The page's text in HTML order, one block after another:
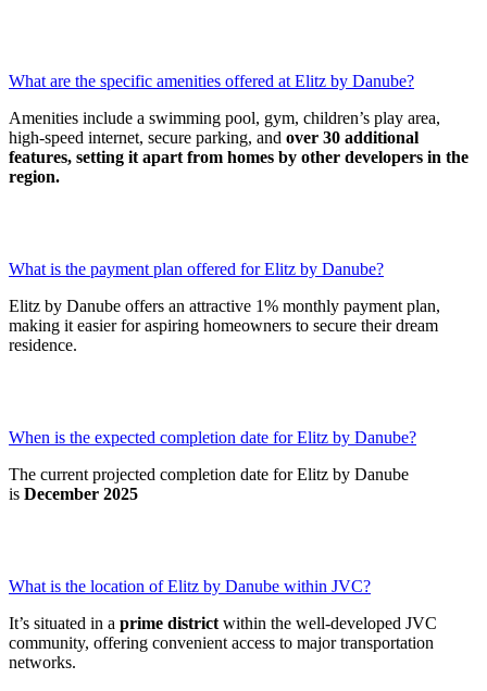
What are the specific amenities offered at Elitz by Danube?
Amenities include a swimming pool, gym, children’s play area,
high-speed internet, secure parking, and over 30 additional
features, setting it apart from homes by other developers in the
region.
What is the payment plan offered for Elitz by Danube?
Elitz by Danube offers an attractive 1% monthly payment plan,
making it easier for aspiring homeowners to secure their dream
residence.
When is the expected completion date for Elitz by Danube?
The current projected completion date for Elitz by Danube
is December 2025
What is the location of Elitz by Danube within JVC?
It’s situated in a prime district within the well-developed JVC
community, offering convenient access to major transportation
networks.